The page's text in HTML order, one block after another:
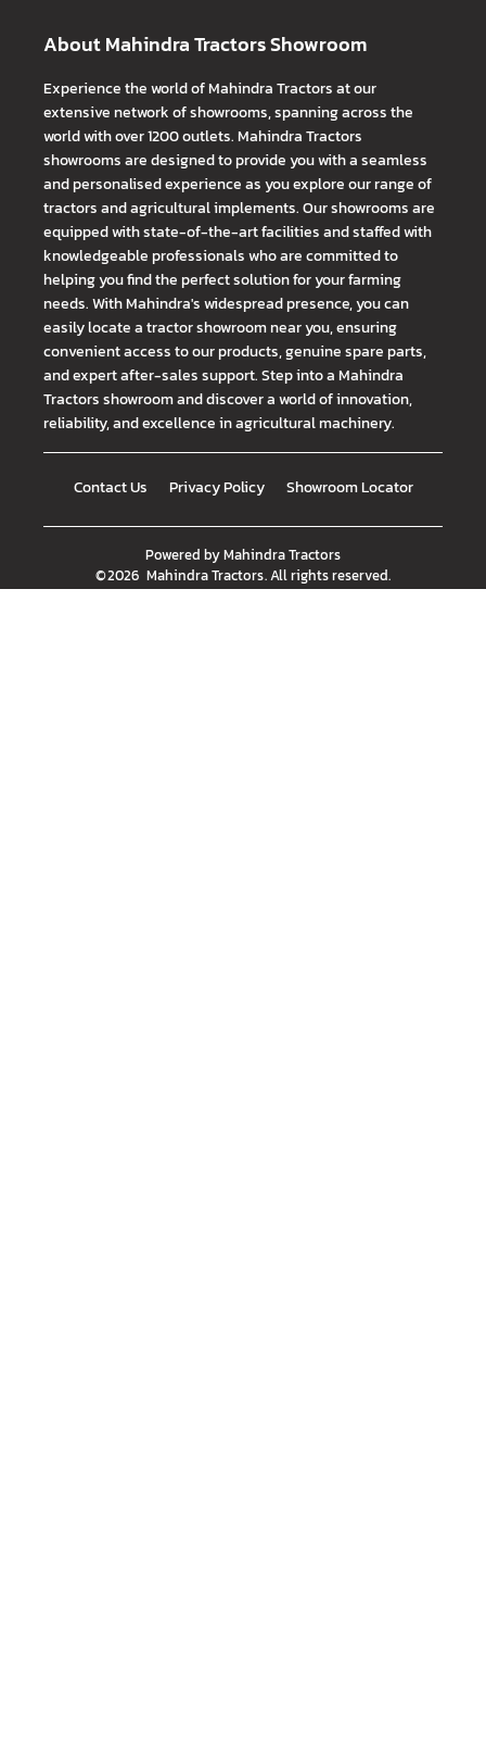
About Mahindra Tractors Showroom
Experience the world of Mahindra Tractors at our
extensive network of showrooms, spanning across the
world with over 1200 outlets. Mahindra Tractors
showrooms are designed to provide you with a seamless
and personalised experience as you explore our range of
tractors and agricultural implements. Our showrooms are
equipped with state-of-the-art facilities and staffed with
knowledgeable professionals who are committed to
helping you find the perfect solution for your farming
needs. With Mahindra's widespread presence, you can
easily locate a tractor showroom near you, ensuring
convenient access to our products, genuine spare parts,
and expert after-sales support. Step into a Mahindra
Tractors showroom and discover a world of innovation,
reliability, and excellence in agricultural machinery.
Contact Us Privacy Policy Showroom Locator
Powered byMahindra Tractors
©2026 Mahindra Tractors. All rights reserved.